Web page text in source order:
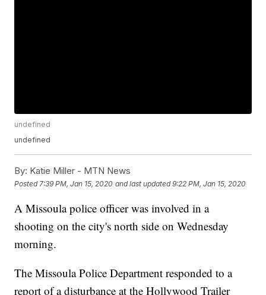
undefined
undefined
By: Katie Miller - MTN News
Posted 7:39 PM, Jan 15, 2020 and last updated 9:22 PM, Jan 15, 2020
A Missoula police officer was involved in a
shooting on the city's north side on Wednesday
morning.
The Missoula Police Department responded to a
report of a disturbance at the Hollywood Trailer